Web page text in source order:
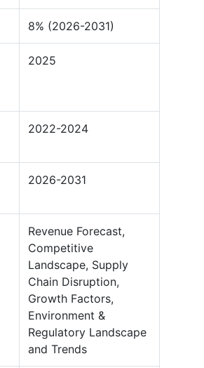
8% (2026-2031)
2025
2022-2024
2026-2031
Revenue Forecast,
Competitive
Landscape, Supply
Chain Disruption,
Growth Factors,
Environment &
Regulatory Landscape
and Trends